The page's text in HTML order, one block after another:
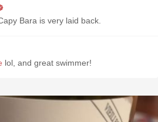
Bara is very laid back.
lol, and great swimmer!